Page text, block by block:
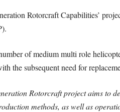
Rotorcraft Capabilities’
of medium multi role
the subsequent need for
Rotorcraft project aims to
methods, as well as